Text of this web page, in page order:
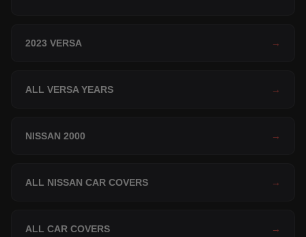
2023 VERSA →
ALL VERSA YEARS →
NISSAN 2000 →
ALL NISSAN CAR COVERS →
ALL CAR COVERS →